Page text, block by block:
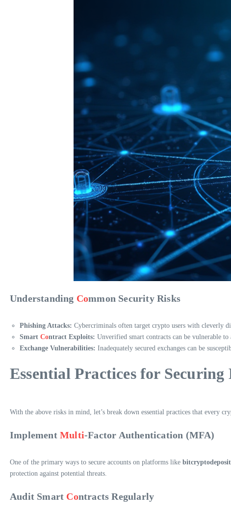
Understanding Common Security Risks
Phishing Attacks: Cybercriminals often target crypto users with cleverly
Smart Contract Exploits: Unverified smart contracts can be vulnerable to
Exchange Vulnerabilities: Inadequately secured exchanges can be
Essential Practices for Securing
With the above risks in mind, let’s break down essential practices that every
Implement Multi-Factor Authentication (MFA)
One of the primary ways to secure accounts on platforms like bitcryptodeposit
protection against potential threats.
Audit Smart Contracts Regularly